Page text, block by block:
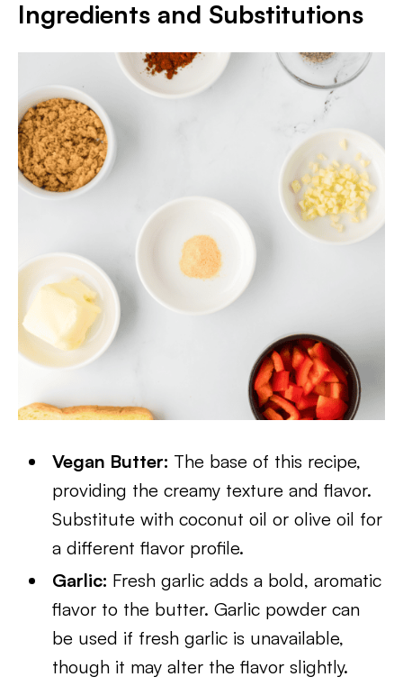
Ingredients and Substitutions
Vegan Butter: The base of this recipe,
providing the creamy texture and flavor.
Substitute with coconut oil or olive oil for
a different flavor profile.
Garlic: Fresh garlic adds a bold, aromatic
flavor to the butter. Garlic powder can
be used if fresh garlic is unavailable,
though it may alter the flavor slightly.